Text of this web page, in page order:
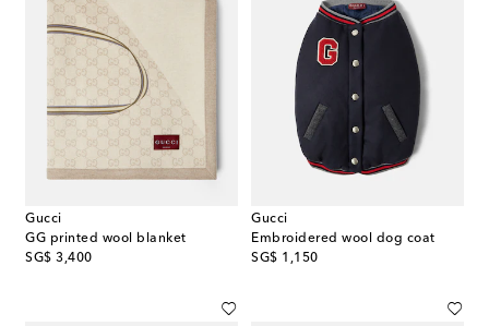
Gucci
GG printed wool blanket
SG$ 3,400
original price
Gucci
Embroidered wool dog coat
SG$ 1,150
original price